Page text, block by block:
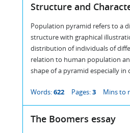
Structure and
Population pyramid refers to a
structure with graphical
distribution of individuals of
relation to human population
shape of a pyramid especially in
Words:622 Pages:3 Mins to
The Boomers essay